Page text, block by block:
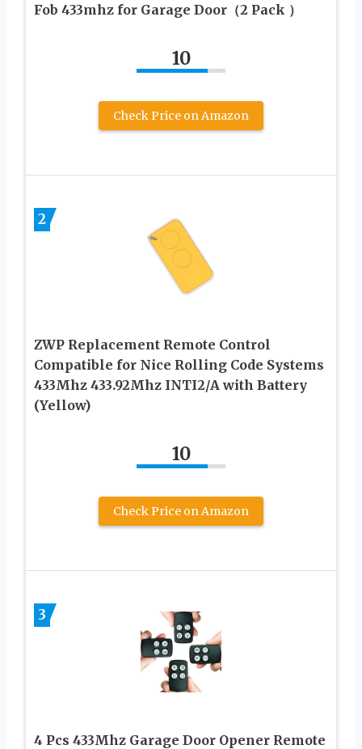
Fob 433mhz for Garage Door（2 Pack ）
10
Check Price on Amazon
2
ZWP Replacement Remote Control
Compatible for Nice Rolling Code Systems
433Mhz 433.92Mhz INTI2/A with Battery
(Yellow)
10
Check Price on Amazon
3
4 Pcs 433Mhz Garage Door Opener Remote